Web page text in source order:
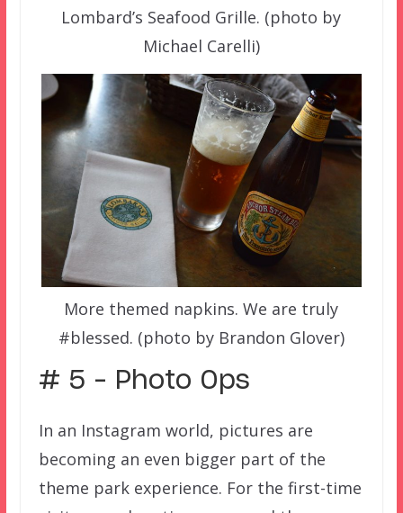
Lombard’s Seafood Grille. (photo by
Michael Carelli)
More themed napkins. We are truly
#blessed. (photo by Brandon Glover)
# 5 – Photo Ops
In an Instagram world, pictures are
becoming an even bigger part of the
theme park experience. For the first-time